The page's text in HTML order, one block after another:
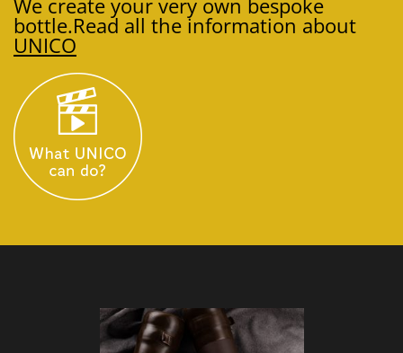
bottle.Read all the information about
UNICO